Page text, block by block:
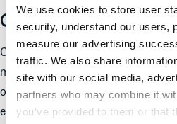
We use cookies to store user
security, understand our users,
measure our advertising
traffic. We also share
site with our social media,
partners who may combine it
you’ve provided to them or that
Cloudsmith in action
Cloudsmith is a fully managed,
management platform that powers
organizations of all sizes—from
enterprises. From global package